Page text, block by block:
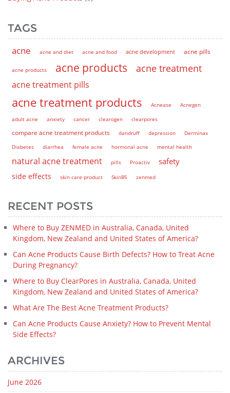
TAGS
acne acne and diet acne and food acne development acne pills
acne products acne products acne treatment
acne treatment pills
acne treatment products Acnease
Acnegen
adult acne
anxiety cancer clearogen clearpores
compare acne treatment products dandruff depression
Derminax
Diabetes
diarrhea female acne hormonal acne mental health
natural acne treatment pills Proactiv safety
side effects skin care product SkinB5 zenmed
RECENT POSTS
Where to Buy ZENMED in Australia, Canada, United
Kingdom, New Zealand and United States of America?
Can Acne Products Cause Birth Defects? How to Treat Acne
During Pregnancy?
Where to Buy ClearPores in Australia, Canada, United
Kingdom, New Zealand and United States of America?
What Are The Best Acne Treatment Products?
Can Acne Products Cause Anxiety? How to Prevent Mental
Side Effects?
ARCHIVES
June 2026